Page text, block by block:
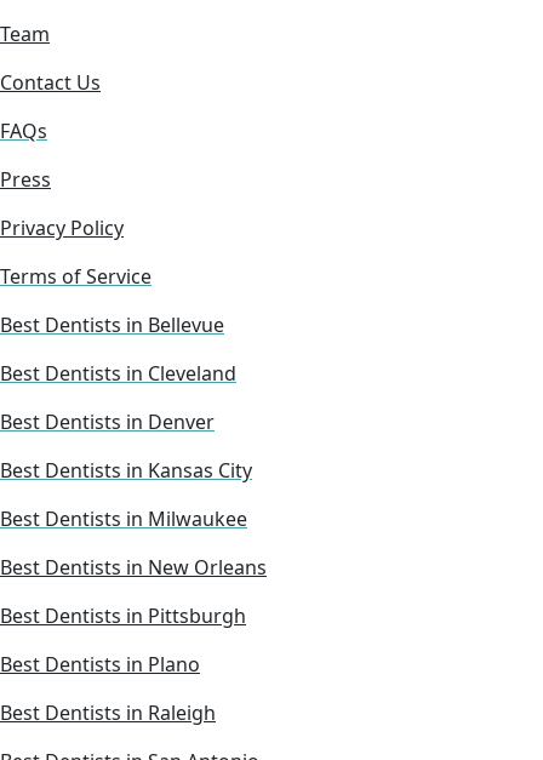
Team
Contact Us
FAQs
Press
Privacy Policy
Terms of Service
Best Dentists in Bellevue
Best Dentists in Cleveland
Best Dentists in Denver
Best Dentists in Kansas City
Best Dentists in Milwaukee
Best Dentists in New Orleans
Best Dentists in Pittsburgh
Best Dentists in Plano
Best Dentists in Raleigh